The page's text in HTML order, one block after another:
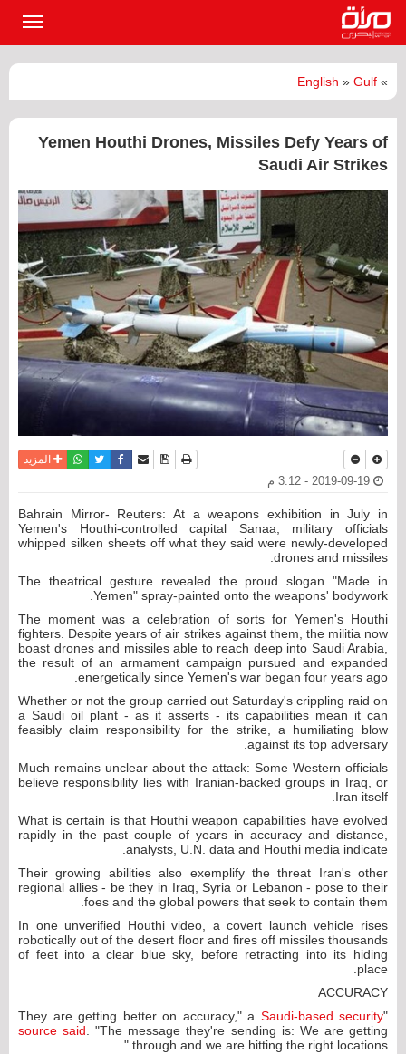
»
English » Gulf
Yemen Houthi Drones, Missiles Defy Years of
Saudi Air Strikes
نسخة للطباعة
حفظ الموضوع
أرسل الى صديق
فيسبوكتويترواتسابالمزيد
Bahrain Mirror- Reuters: At a weapons exhibition in July in
Yemen's Houthi-controlled capital Sanaa, military officials
whipped silken sheets off what they said were newly-developed
drones and missiles.
The theatrical gesture revealed the proud slogan "Made in
Yemen" spray-painted onto the weapons' bodywork.
The moment was a celebration of sorts for Yemen's Houthi
fighters. Despite years of air strikes against them, the militia now
boast drones and missiles able to reach deep into Saudi Arabia,
the result of an armament campaign pursued and expanded
energetically since Yemen's war began four years ago.
Whether or not the group carried out Saturday's crippling raid on
a Saudi oil plant - as it asserts - its capabilities mean it can
feasibly claim responsibility for the strike, a humiliating blow
against its top adversary.
Much remains unclear about the attack: Some Western officials
believe responsibility lies with Iranian-backed groups in Iraq, or
Iran itself.
What is certain is that Houthi weapon capabilities have evolved
rapidly in the past couple of years in accuracy and distance,
analysts, U.N. data and Houthi media indicate.
Their growing abilities also exemplify the threat Iran's other
regional allies - be they in Iraq, Syria or Lebanon - pose to their
foes and the global powers that seek to contain them.
In one unverified Houthi video, a covert launch vehicle rises
robotically out of the desert floor and fires off missiles thousands
of feet into a clear blue sky, before retracting into its hiding
place.
ACCURACY
"They are getting better on accuracy," a
Saudi-based security
source said. "The message they're sending is: We are getting
through and we are hitting the right locations."